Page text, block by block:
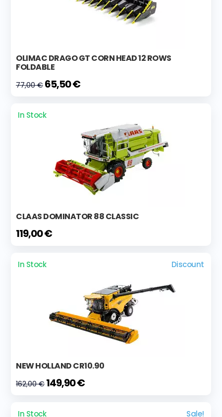
OLIMAC DRAGO GT CORN HEAD 12 ROWS
FOLDABLE
77,00 € 65,50 €
In Stock
CLAAS DOMINATOR 88 CLASSIC
119,00 €
In Stock Discount
NEW HOLLAND CR10.90
162,00 € 149,90 €
In Stock
Sale!